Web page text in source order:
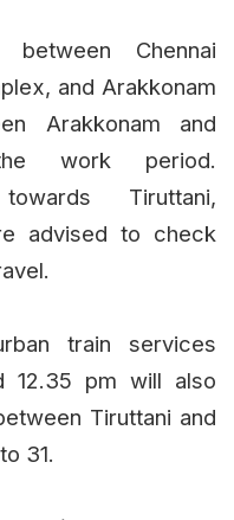
Chennai
and Arakkonam
Arakkonam and
work period.
Tiruttani,
advised to check
train services
12.35 pm will also
Tiruttani and
31.